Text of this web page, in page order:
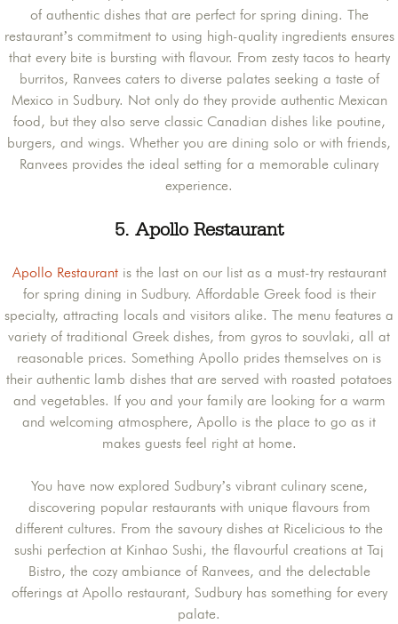
of authentic dishes that are perfect for spring dining. The
restaurant’s commitment to using high-quality ingredients ensures
that every bite is bursting with flavour. From zesty tacos to hearty
burritos, Ranvees caters to diverse palates seeking a taste of
Mexico in Sudbury. Not only do they provide authentic Mexican
food, but they also serve classic Canadian dishes like poutine,
burgers, and wings. Whether you are dining solo or with friends,
Ranvees provides the ideal setting for a memorable culinary
experience.
5. Apollo Restaurant
Apollo Restaurantis the last on our list as a must-try restaurant
for spring dining in Sudbury. Affordable Greek food is their
specialty, attracting locals and visitors alike. The menu features a
variety of traditional Greek dishes, from gyros to souvlaki, all at
reasonable prices. Something Apollo prides themselves on is
their authentic lamb dishes that are served with roasted potatoes
and vegetables. If you and your family are looking for a warm
and welcoming atmosphere, Apollo is the place to go as it
makes guests feel right at home.
You have now explored Sudbury’s vibrant culinary scene,
discovering popular restaurants with unique flavours from
different cultures. From the savoury dishes at Ricelicious to the
sushi perfection at Kinhao Sushi, the flavourful creations at Taj
Bistro, the cozy ambiance of Ranvees, and the delectable
offerings at Apollo restaurant, Sudbury has something for every
palate.